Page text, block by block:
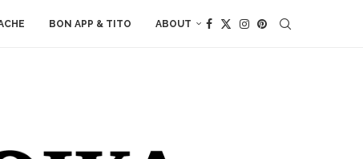
BON APP & TITO ABOUT